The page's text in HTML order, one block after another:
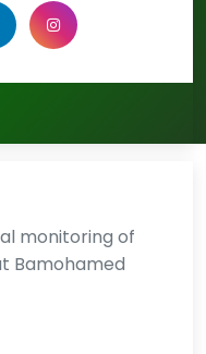
monitoring of
Bamohamed